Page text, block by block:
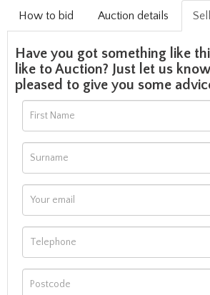
How to bid Auction details
Have you got something like
like to Auction? Just let us
pleased to give you some